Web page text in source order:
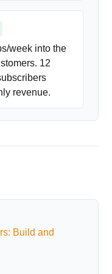
week into the
12
revenue.
Build and